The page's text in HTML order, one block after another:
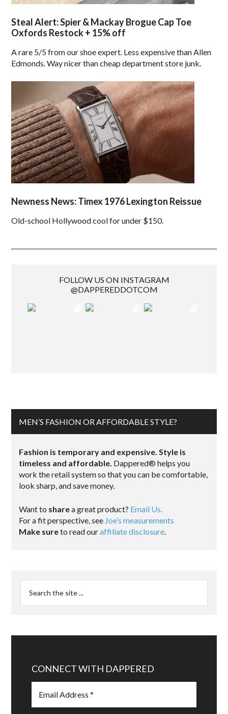
Steal Alert: Spier & Mackay Brogue Cap Toe
Oxfords Restock + 15% off
A rare 5/5 from our shoe expert. Less expensive than Allen
Edmonds. Way nicer than cheap department store junk.
Newness News: Timex 1976 Lexington Reissue
Old-school Hollywood cool for under $150.
FOLLOW US ON INSTAGRAM
@DAPPEREDDOTCOM
MEN’S FASHION OR AFFORDABLE STYLE?
Fashion is temporary and expensive. Style is
timeless and affordable. Dappered® helps you
work the retail system so that you can be comfortable,
look sharp, and save money.
Want to sharea great product? Email Us.
For a fit perspective, see Joe’s measurements
Make sureto read ouraffiliate disclosure.
CONNECT WITH DAPPERED